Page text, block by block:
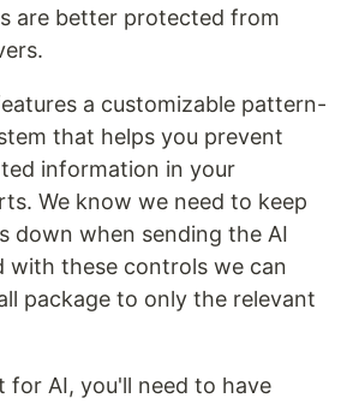
are better protected from
a customizable pattern-
that helps you prevent
information in your
We know we need to keep
down when sending the AI
with these controls we can
package to only the relevant
for AI, you'll need to have